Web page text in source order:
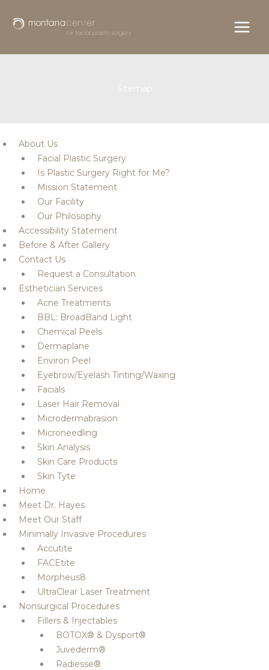
About Us
Facial Plastic Surgery
Is Plastic Surgery Right for Me?
Mission Statement
Our Facility
Our Philosophy
Accessibility Statement
Before & After Gallery
Contact Us
Request a Consultation
Esthetician Services
Acne Treatments
BBL: BroadBand Light
Chemical Peels
Dermaplane
Environ Peel
Eyebrow/Eyelash Tinting/Waxing
Facials
Laser Hair Removal
Microdermabrasion
Microneedling
Skin Analysis
Skin Care Products
Skin Tyte
Home
Meet Dr. Hayes
Meet Our Staff
Minimally Invasive Procedures
Accutite
FACEtite
Morpheus8
UltraClear Laser Treatment
Nonsurgical Procedures
Fillers & Injectables
BOTOX® & Dysport®
Juvederm®
Radiesse®